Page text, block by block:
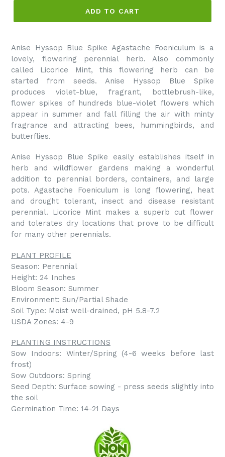
ADD TO CART
Anise Hyssop Blue Spike Agastache Foeniculum is a
lovely, flowering perennial herb. Also commonly
called Licorice Mint, this flowering herb can be
started from seeds. Anise Hyssop Blue Spike
produces violet-blue, fragrant, bottlebrush-like,
flower spikes of hundreds blue-violet flowers which
appear in summer and fall filling the air with minty
fragrance and attracting bees, hummingbirds, and
butterflies.
Anise Hyssop Blue Spike easily establishes itself in
herb and wildflower gardens making a wonderful
addition to perennial borders, containers, and large
pots. Agastache Foeniculum is long flowering, heat
and drought tolerant, insect and disease resistant
perennial. Licorice Mint makes a superb cut flower
and tolerates dry locations that prove to be difficult
for many other perennials.
PLANT PROFILE
Season: Perennial
Height: 24 Inches
Bloom Season: Summer
Environment: Sun/Partial Shade
Soil Type: Moist well-drained, pH 5.8-7.2
USDA Zones: 4-9
PLANTING INSTRUCTIONS
Sow Indoors: Winter/Spring (4-6 weeks before last
frost)
Sow Outdoors: Spring
Seed Depth: Surface sowing - press seeds slightly into
the soil
Germination Time: 14-21 Days